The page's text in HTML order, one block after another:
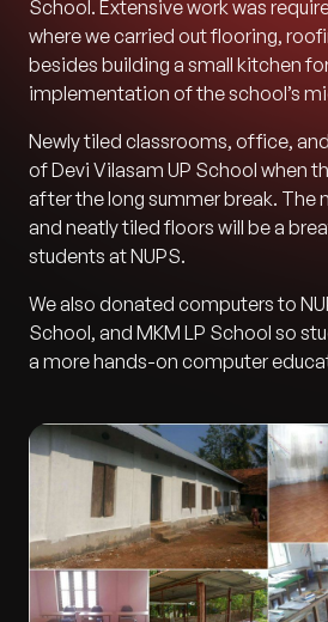
School. Extensive work was
where we carried out flooring,
besides building a small kitchen
implementation of the school’s
Newly tiled classrooms, office,
of Devi Vilasam UP School when
after the long summer break. The
and neatly tiled floors will be a
students at NUPS.
We also donated computers to
School, and MKM LP School so
a more hands-on computer